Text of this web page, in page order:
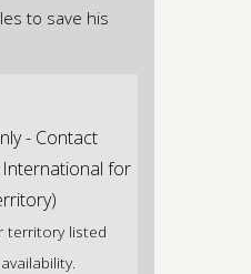
to save his
- Contact
for
territory listed